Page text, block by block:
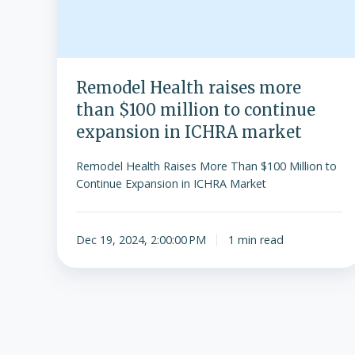
Remodel Health raises more
than $100 million to continue
expansion in ICHRA market
Remodel Health Raises More Than $100 Million to
Continue Expansion in ICHRA Market
Dec 19, 2024, 2:00:00 PM 1 min read